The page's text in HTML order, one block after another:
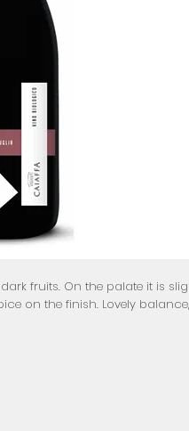
fruits. On the palate it is
on the finish. Lovely